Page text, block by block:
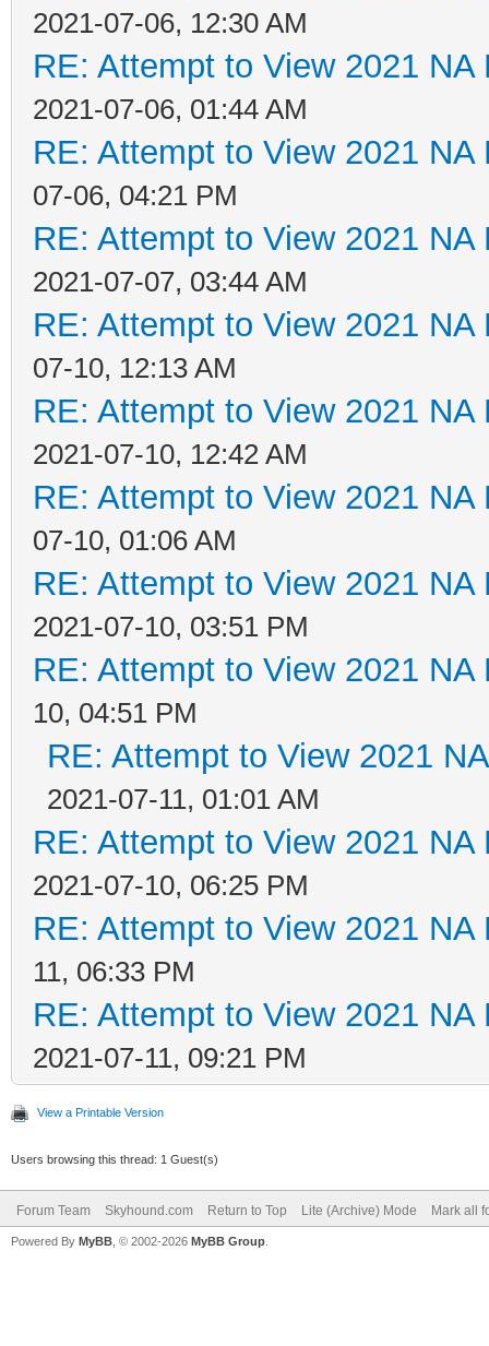
2021-07-06, 12:30 AM
RE: Attempt to View 2021
2021-07-06, 01:44 AM
RE: Attempt to View 2021
07-06, 04:21 PM
RE: Attempt to View 2021
2021-07-07, 03:44 AM
RE: Attempt to View 2021
07-10, 12:13 AM
RE: Attempt to View 2021
2021-07-10, 12:42 AM
RE: Attempt to View 2021
07-10, 01:06 AM
RE: Attempt to View 2021
2021-07-10, 03:51 PM
RE: Attempt to View 2021
10, 04:51 PM
RE: Attempt to View 2021
2021-07-11, 01:01 AM
RE: Attempt to View 2021
2021-07-10, 06:25 PM
RE: Attempt to View 2021
11, 06:33 PM
RE: Attempt to View 2021
2021-07-11, 09:21 PM
View a Printable Version
Users browsing this thread: 1 Guest(s)
Forum Team Skyhound.com Return to Top Lite (Archive) Mode Mark all
Powered By MyBB , © 2002-2026 MyBB Group